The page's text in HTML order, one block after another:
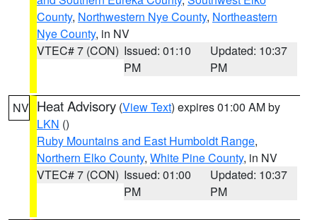
County, Northwestern Nye County, Northeastern
Nye County, in NV
VTEC# 7 (CON) Issued: 01:10
PM
Updated: 10:37
PM
NV Heat Advisory (View Text) expires 01:00 AM by
LKN ()
Ruby Mountains and East Humboldt Range,
Northern Elko County, White Pine County, in NV
VTEC# 7 (CON) Issued: 01:00
PM
Updated: 10:37
PM